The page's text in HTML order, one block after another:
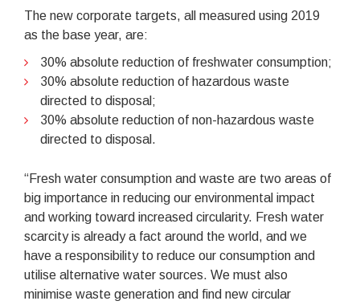
The new corporate targets, all measured using 2019
as the base year, are:
30% absolute reduction of freshwater consumption;
30% absolute reduction of hazardous waste
directed to disposal;
30% absolute reduction of non-hazardous waste
directed to disposal.
“Fresh water consumption and waste are two areas of
big importance in reducing our environmental impact
and working toward increased circularity. Fresh water
scarcity is already a fact around the world, and we
have a responsibility to reduce our consumption and
utilise alternative water sources. We must also
minimise waste generation and find new circular